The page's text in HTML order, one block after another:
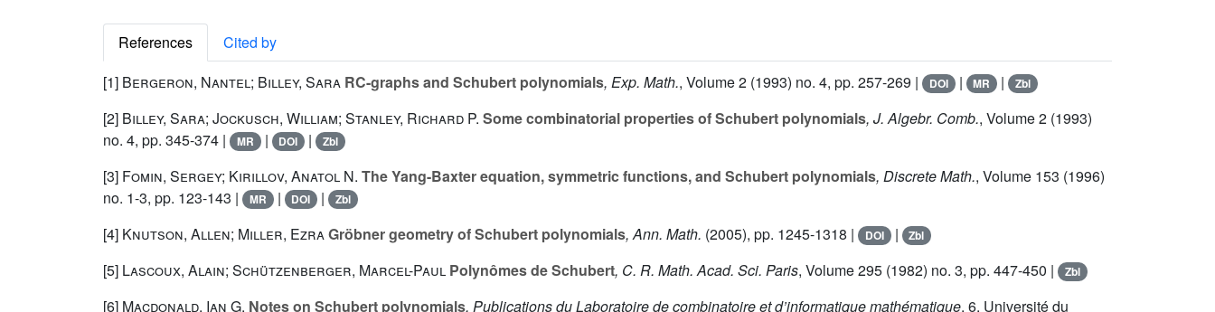
References
Cited by
[1] Bergeron, Nantel; Billey, Sara RC-graphs and Schubert polynomials, Exp. Math., Volume 2 (1993) no. 4, pp. 257-269 | DOI | MR | Zbl
[2] Billey, Sara; Jockusch, William; Stanley, Richard P. Some combinatorial properties of Schubert polynomials, J. Algebr. Comb., Volume 2 (1993)
no. 4, pp. 345-374 |
MR | DOI | Zbl
[3] Fomin, Sergey; Kirillov, Anatol N. The Yang-Baxter equation, symmetric functions, and Schubert polynomials, Discrete Math., Volume 153 (1996)
no. 1-3, pp. 123-143 |
MR | DOI | Zbl
[4] Knutson, Allen; Miller, EzraGröbner geometry of Schubert polynomials, Ann. Math. (2005), pp. 1245-1318 | DOI | Zbl
[5] Lascoux, Alain; Schützenberger, Marcel-Paul Polynômes de Schubert, C. R. Math. Acad. Sci. Paris, Volume 295 (1982) no. 3, pp. 447-450 | Zbl
[6] Macdonald, Ian G. Notes on Schubert polynomials, Publications du Laboratoire de combinatoire et d’informatique mathématique, 6, Université du